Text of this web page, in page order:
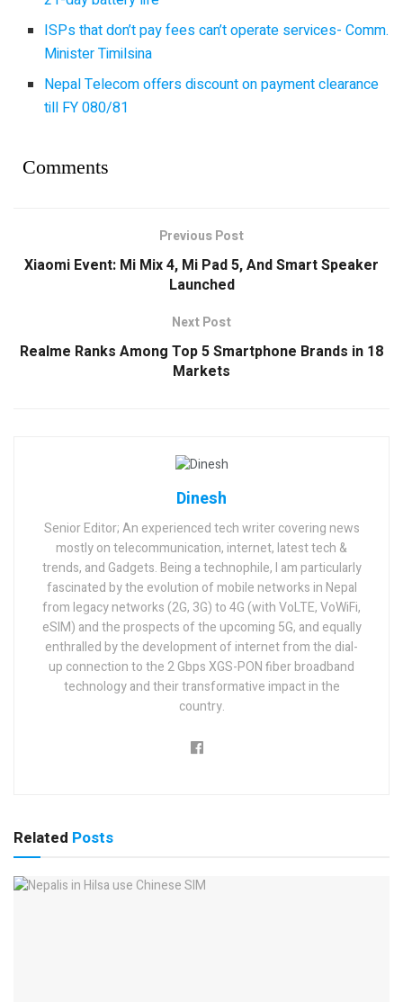
ISPs that don’t pay fees can’t operate services- Comm.
Minister Timilsina
Nepal Telecom offers discount on payment clearance
till FY 080/81
Comments
Previous Post
Xiaomi Event: Mi Mix 4, Mi Pad 5, And Smart Speaker
Launched
Next Post
Realme Ranks Among Top 5 Smartphone Brands in 18
Markets
Dinesh
Senior Editor; An experienced tech writer covering news
mostly on telecommunication, internet, latest tech &
trends, and Gadgets. Being a technophile, I am particularly
fascinated by the evolution of mobile networks in Nepal
from legacy networks (2G, 3G) to 4G (with VoLTE, VoWiFi,
eSIM) and the prospects of the upcoming 5G, and equally
enthralled by the development of internet from the dial-
up connection to the 2 Gbps XGS-PON fiber broadband
technology and their transformative impact in the
country.
Related Posts